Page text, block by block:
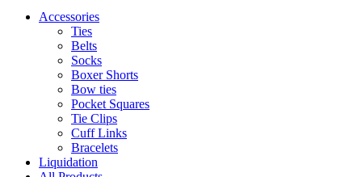
Accessories
Ties
Belts
Socks
Boxer Shorts
Bow ties
Pocket Squares
Tie Clips
Cuff Links
Bracelets
Liquidation